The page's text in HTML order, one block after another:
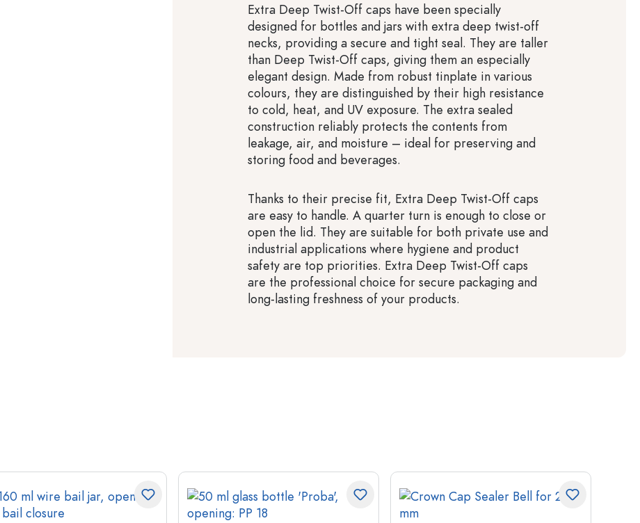
Extra Deep Twist-Off caps have been specially
designed for bottles and jars with extra deep twist-off
necks, providing a secure and tight seal. They are taller
than Deep Twist-Off caps, giving them an especially
elegant design. Made from robust tinplate in various
colours, they are distinguished by their high resistance
to cold, heat, and UV exposure. The extra sealed
construction reliably protects the contents from
leakage, air, and moisture – ideal for preserving and
storing food and beverages.
Thanks to their precise fit, Extra Deep Twist-Off caps
are easy to handle. A quarter turn is enough to close or
open the lid. They are suitable for both private use and
industrial applications where hygiene and product
safety are top priorities. Extra Deep Twist-Off caps
are the professional choice for secure packaging and
long-lasting freshness of your products.